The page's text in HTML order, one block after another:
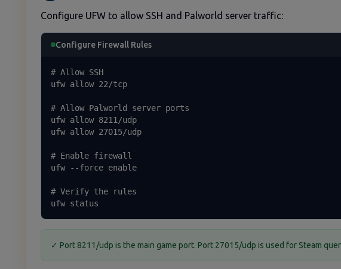
Configure UFW to allow SSH and Palworld server traffic:
Configure Firewall Rules
# Allow SSH
ufw allow 22/tcp
# Allow Palworld server ports
ufw allow 8211/udp
ufw allow 27015/udp
# Enable firewall
ufw --force enable
# Verify the rules
ufw status
✓ Port 8211/udp is the main game port. Port 27015/udp is used for Steam